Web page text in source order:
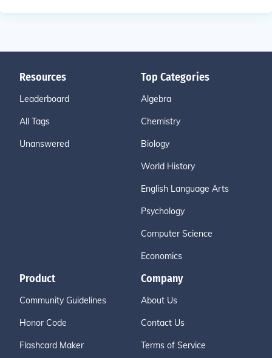
Resources
Leaderboard
All Tags
Unanswered
Top Categories
Algebra
Chemistry
Biology
World History
English Language Arts
Psychology
Computer Science
Economics
Product
Community Guidelines
Honor Code
Flashcard Maker
Company
About Us
Contact Us
Terms of Service